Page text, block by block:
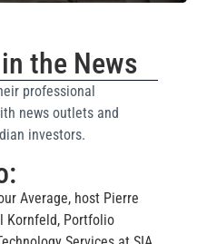
the News
professional
news outlets and
investors.
Average, host Pierre
Kornfeld, Portfolio